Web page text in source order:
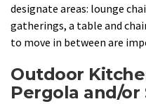
designate areas: lounge
gatherings, a table and
to move in between are
Outdoor
Pergola and/or